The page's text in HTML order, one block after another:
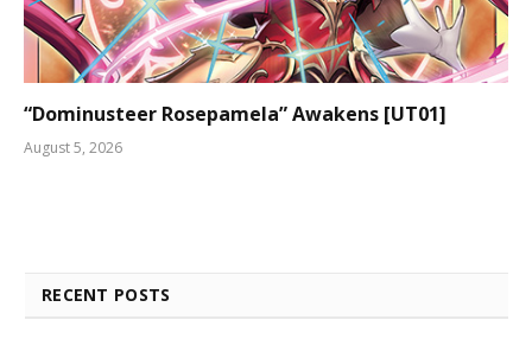
“Dominusteer Rosepamela” Awakens [UT01]
August 5, 2026
RECENT POSTS